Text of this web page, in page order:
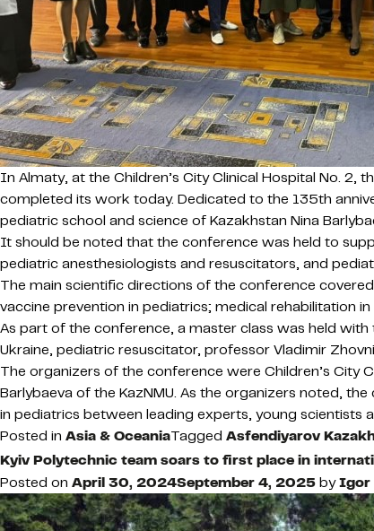
In Almaty, at the Children’s City Clinical Hospital No.
completed its work today. Dedicated to the 135th
pediatric school and science of Kazakhstan Nina
It should be noted that the conference was held to
pediatric anesthesiologists and resuscitators, and
The main scientific directions of the conference
vaccine prevention in pediatrics; medical rehabilitation
As part of the conference, a master class was held
Ukraine, pediatric resuscitator, professor Vladimir
The organizers of the conference were Children’s City
Barlybaeva of the KazNMU. As the organizers noted,
in pediatrics between leading experts, young scientists
Posted in Asia & OceaniaTagged Asfendiyarov
Kyiv Polytechnic team soars to first place in
Posted on April 30, 2024September 4, 2025 byIgor